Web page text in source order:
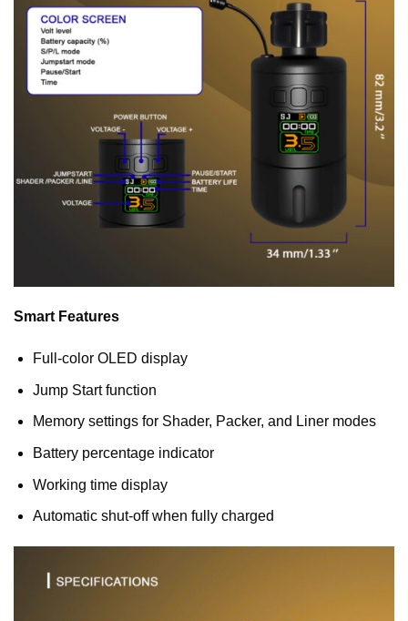
Smart Features
Full-color OLED display
Jump Start function
Memory settings for Shader, Packer, and Liner modes
Battery percentage indicator
Working time display
Automatic shut-off when fully charged